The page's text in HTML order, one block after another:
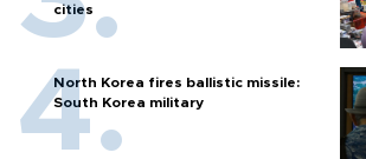
cities
North Korea fires ballistic missile:
South Korea military